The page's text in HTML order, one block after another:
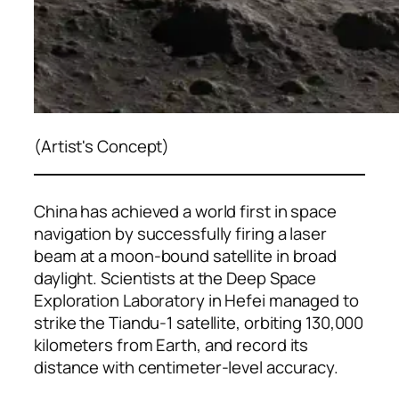
(Artist's Concept)
China has achieved a world first in space
navigation by successfully firing a laser
beam at a moon-bound satellite in broad
daylight. Scientists at the Deep Space
Exploration Laboratory in Hefei managed to
strike the Tiandu-1 satellite, orbiting 130,000
kilometers from Earth, and record its
distance with centimeter-level accuracy.